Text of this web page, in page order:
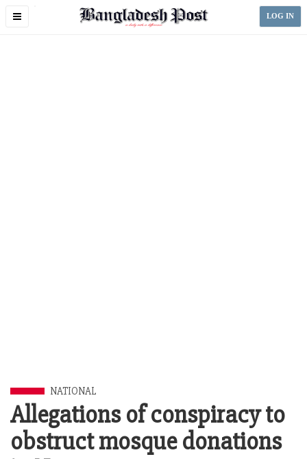
Toggle
LOG IN
NATIONAL
Allegations of conspiracy to
obstruct mosque donations